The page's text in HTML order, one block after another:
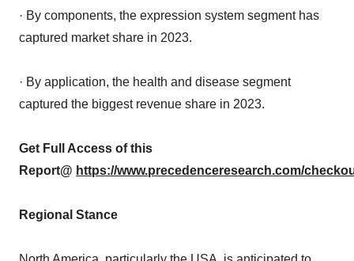
· By components, the expression system segment has
captured market share in 2023.
· By application, the health and disease segment
captured the biggest revenue share in 2023.
Get Full Access of this
Report@ https://www.precedenceresearch.com/
Regional Stance